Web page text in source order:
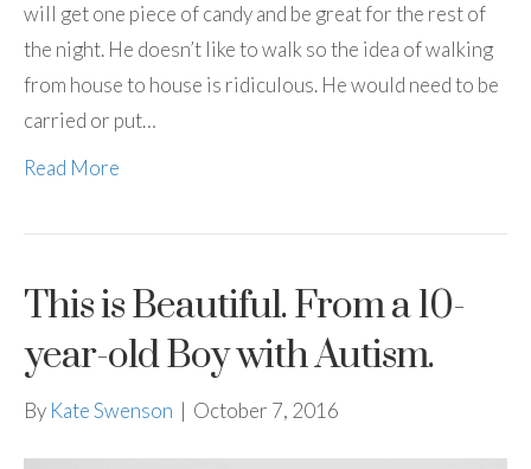
will get one piece of candy and be great for the rest of
the night. He doesn’t like to walk so the idea of walking
from house to house is ridiculous. He would need to be
carried or put…
Read More
This is Beautiful. From a 10-
year-old Boy with Autism.
By Kate Swenson | October 7, 2016